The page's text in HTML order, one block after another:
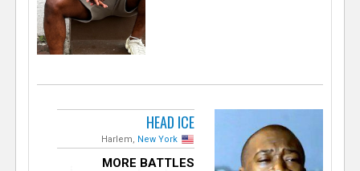
HEAD ICE
Harlem, New York
MORE BATTLES